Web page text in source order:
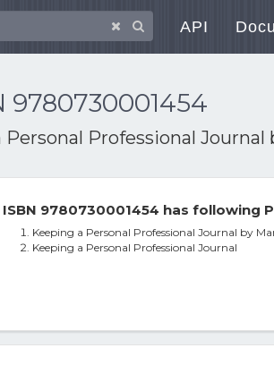
API
9780730001454
Personal Professional Journal
ISBN 9780730001454 has following
Keeping a Personal Professional Journal by
Keeping a Personal Professional Journal